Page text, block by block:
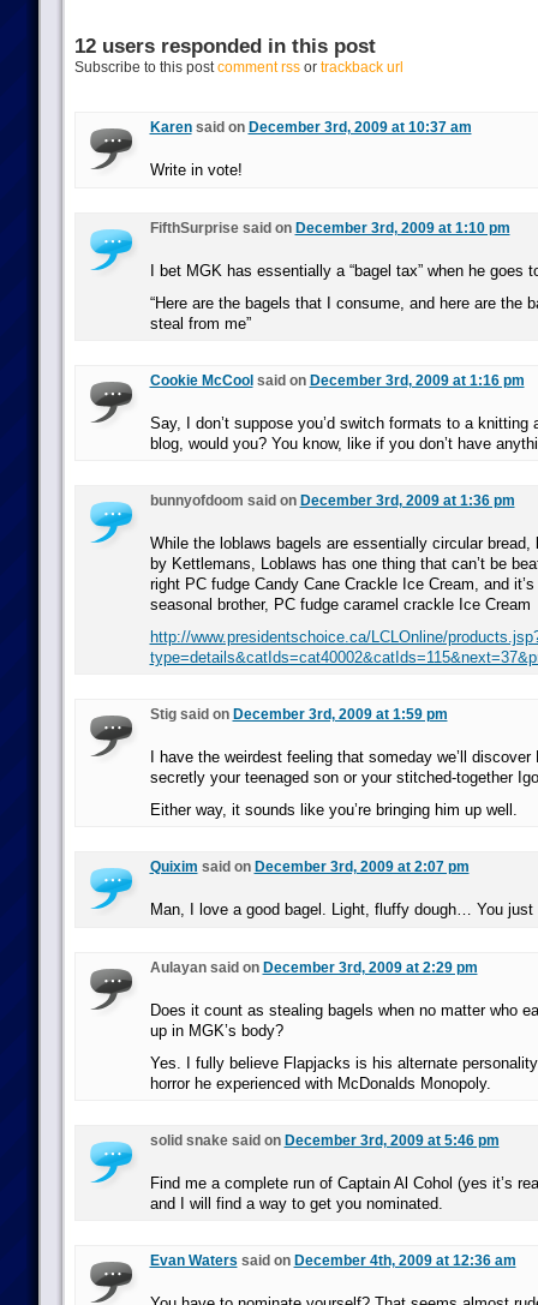
12 users responded in this post
Subscribe to this postcomment rssor trackback url
Karensaid on December 3rd, 2009 at 10:37 am
Write in vote!
FifthSurprise said on December 3rd, 2009 at 1:10 pm
I bet MGK has essentially a “bagel tax” when he goes
“Here are the bagels that I consume, and here are the
steal from me”
Cookie McCool said on December 3rd, 2009 at 1:16 pm
Say, I don’t suppose you’d switch formats to a knitting
blog, would you? You know, like if you don’t have
bunnyofdoom said on December 3rd, 2009 at 1:36 pm
While the loblaws bagels are essentially circular bread,
by Kettlemans, Loblaws has one thing that can’t be
right PC fudge Candy Cane Crackle Ice Cream, and
seasonal brother, PC fudge caramel crackle Ice Cream
http://www.presidentschoice.ca/LCLOnline/
Stig said on December 3rd, 2009 at 1:59 pm
I have the weirdest feeling that someday we’ll
secretly your teenaged son or your stitched-together
Either way, it sounds like you’re bringing him up well.
Quixim said on December 3rd, 2009 at 2:07 pm
Man, I love a good bagel. Light, fluffy dough… You just
Aulayan said on December 3rd, 2009 at 2:29 pm
Does it count as stealing bagels when no matter who
up in MGK’s body?
Yes. I fully believe Flapjacks is his alternate
horror he experienced with McDonalds Monopoly.
solid snake said on December 3rd, 2009 at 5:46 pm
Find me a complete run of Captain Al Cohol (yes it’s
and I will find a way to get you nominated.
Evan Waters said on December 4th, 2009 at 12:36 am